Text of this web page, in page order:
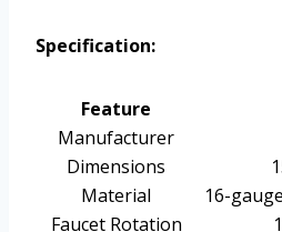
Specification:
Feature
Manufacturer
Dimensions
Material
16-
Faucet Rotation